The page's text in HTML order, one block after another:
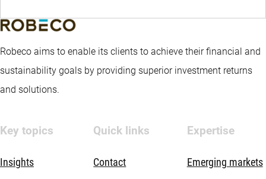
Robeco aims to enable its clients to achieve their financial and
sustainability goals by providing superior investment returns
and solutions.
Key topics
Insights
Quick links
Contact
Expertise
Emerging markets